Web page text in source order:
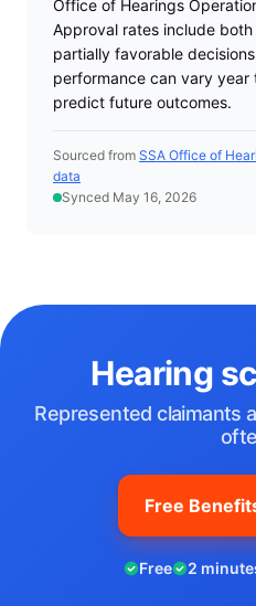
Office of Hearings
Approval rates include
partially favorable
performance can vary year
predict future outcomes.
Sourced from SSA Office of
data
Synced May 16, 2026
Hearing
Represented claimants
Free
Free 2